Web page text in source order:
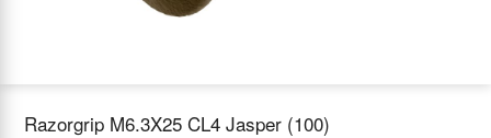
Razorgrip M6.3X25 CL4 Jasper (100)